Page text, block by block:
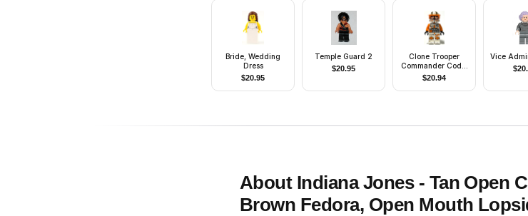
Bride, Wedding
Dress
$20.95
Temple Guard 2
$20.95
Clone Trooper
Commander Cody,
212th Attack
Battalion (Phase 2)
- Orange Visor,
$20.94
Vice
$
About Indiana Jones - Tan Open
Brown Fedora, Open Mouth